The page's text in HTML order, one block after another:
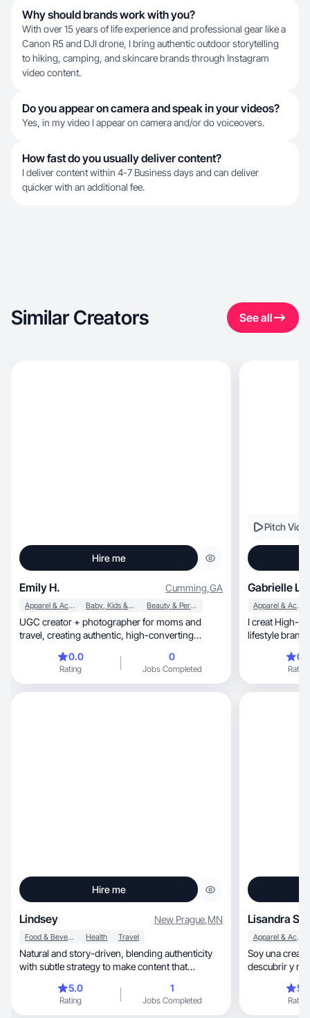
Why should brands work with you?
With over 15 years of life experience and professional gear like a
Canon R5 and DJI drone, I bring authentic outdoor storytelling
to hiking, camping, and skincare brands through Instagram
video content.
Do you appear on camera and speak in your videos?
Yes, in my video I appear on camera and/or do voiceovers.
How fast do you usually deliver content?
I deliver content within 4-7 Business days and can deliver
quicker with an additional fee.
Similar Creators See all
Hire me
Emily H. Cumming,GA
Apparel & Accessories Baby, Kids & Maternity Beauty & Personal Care
UGC creator + photographer for moms and
travel, creating authentic, high-converting
0.0
Rating
0
Jobs Completed
Pitch
Gabrielle L.
Apparel & Accessories
I creat High-
lifestyle
Rating
Hire me
Lindsey New Prague,MN
Food & Beverage Health Travel
Natural and story-driven, blending authenticity
with subtle strategy to make content that
5.0
Rating
1
Jobs Completed
Lisandra S.
Apparel & Accessories
Soy una creadora
descubrir y
Rating